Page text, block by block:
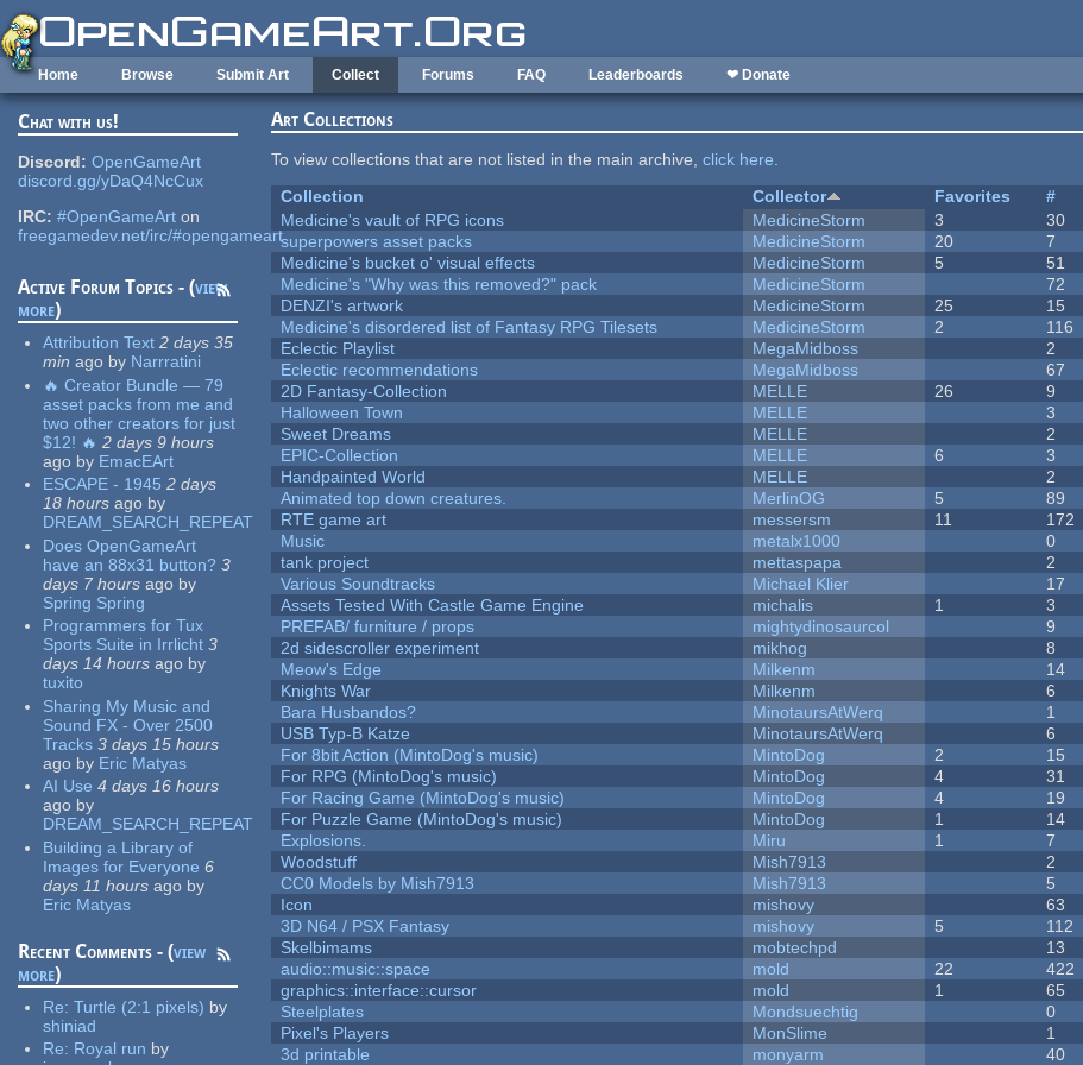
Skip to main content
Home Browse Submit Art Collect Forums FAQ Leaderboards ❤ Donate
Chat with us!
Discord: OpenGameArt
discord.gg/yDaQ4NcCux
IRC: #OpenGameArt on
freegamedev.net/irc/#opengameart
Active Forum Topics - (view
more)
Attribution Text 2 days 35
min ago by Narrratini
🔥 Creator Bundle — 79
asset packs from me and
two other creators for just
$12! 🔥 2 days 9 hours
ago by EmacEArt
ESCAPE - 1945 2 days
18 hours ago by
DREAM_SEARCH_REPEAT
Does OpenGameArt
have an 88x31 button? 3
days 7 hours ago by
Spring Spring
Programmers for Tux
Sports Suite in Irrlicht 3
days 14 hours ago by
tuxito
Sharing My Music and
Sound FX - Over 2500
Tracks 3 days 15 hours
ago by Eric Matyas
AI Use 4 days 16 hours
ago by
DREAM_SEARCH_REPEAT
Building a Library of
Images for Everyone 6
days 11 hours ago by
Eric Matyas
Recent Comments - (view
more)
Re:Turtle (2:1 pixels) by
shiniad
Re: Royal run by
Art Collections
To view collections that are not listed in the main archive,click here.
Collection
Collector Favorites #
Medicine's vault of RPG icons
MedicineStorm 3 30
superpowers asset packs
MedicineStorm 20 7
Medicine's bucket o' visual effects
MedicineStorm 5 51
Medicine's "Why was this removed?" pack
MedicineStorm 72
DENZI's artwork
MedicineStorm 25 15
Medicine's disordered list of Fantasy RPG Tilesets
MedicineStorm 2 116
Eclectic Playlist
MegaMidboss 2
Eclectic recommendations
MegaMidboss 67
2D Fantasy-Collection
MELLE 26 9
Halloween Town
MELLE 3
Sweet Dreams
MELLE 2
EPIC-Collection
MELLE 6 3
Handpainted World
MELLE 2
Animated top down creatures.
MerlinOG 5 89
RTE game art
messersm 11 172
Music
metalx1000 0
tank project
mettaspapa 2
Various Soundtracks
Michael Klier 17
Assets Tested With Castle Game Engine
michalis 1 3
PREFAB/ furniture / props
mightydinosaurcol 9
2d sidescroller experiment
mikhog 8
Meow's Edge
Milkenm 14
Knights War
Milkenm 6
Bara Husbandos?
MinotaursAtWerq 1
USB Typ-B Katze
MinotaursAtWerq 6
For 8bit Action (MintoDog's music)
MintoDog 2 15
For RPG (MintoDog's music)
MintoDog 4 31
For Racing Game (MintoDog's music)
MintoDog 4 19
For Puzzle Game (MintoDog's music)
MintoDog 1 14
Explosions.
Miru 1 7
Woodstuff
Mish7913 2
CC0 Models by Mish7913
Mish7913 5
Icon
mishovy 63
3D N64 / PSX Fantasy
mishovy 5 112
Skelbimams
mobtechpd 13
audio::music::space
mold 22 422
graphics::interface::cursor
mold 1 65
Steelplates
Mondsuechtig 0
Pixel's Players
MonSlime 1
3d printable
monyarm 40